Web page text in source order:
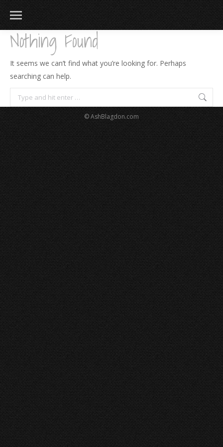
Nothing Found
It seems we can’t find what you’re looking for. Perhaps
searching can help.
Search:
© AshBlagdon.com
183
217 813 271